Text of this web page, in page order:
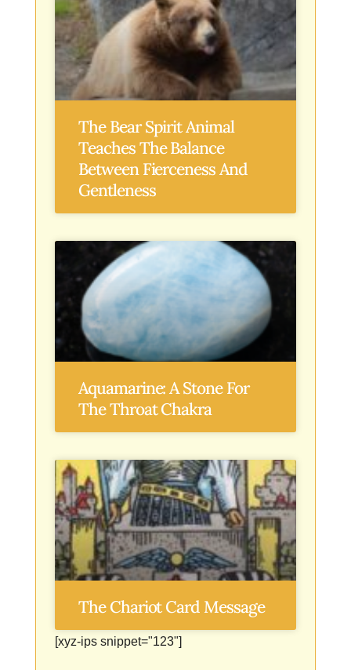
The Bear Spirit Animal
Teaches The Balance
Between Fierceness And
Gentleness
Aquamarine: A Stone For
The Throat Chakra
The Chariot Card Message
[xyz-ips snippet="123"]